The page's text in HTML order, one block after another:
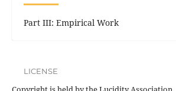
Part III: Empirical Work
LICENSE